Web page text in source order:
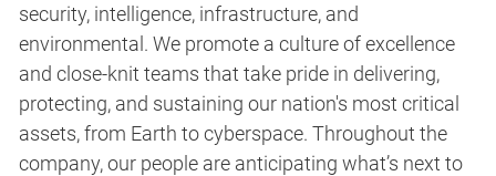
security, intelligence, infrastructure, and
environmental. We promote a culture of excellence
and close-knit teams that take pride in delivering,
protecting, and sustaining our nation's most critical
assets, from Earth to cyberspace. Throughout the
company, our people are anticipating what’s next to